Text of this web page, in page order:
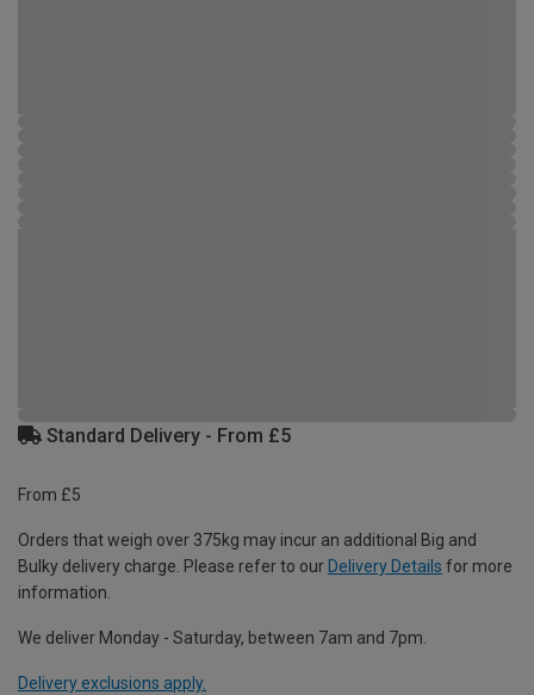
Standard Delivery - From £5
From £5
Orders that weigh over 375kg may incur an additional Big and
Bulky delivery charge. Please refer to our Delivery Details for more
information.
We deliver Monday - Saturday, between 7am and 7pm.
Delivery exclusions apply.